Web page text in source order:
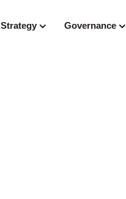
Strategy Governance